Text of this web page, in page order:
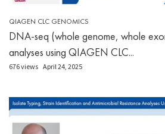
QIAGEN CLC GENOMICS
DNA-seq (whole genome, whole
analyses using QIAGEN CLC...
676 views April 24, 2025